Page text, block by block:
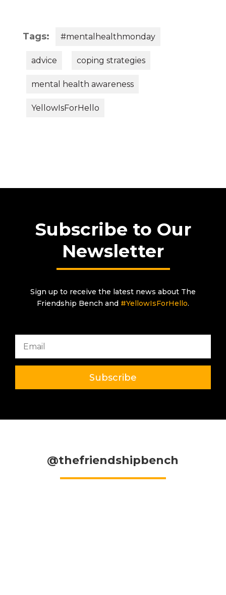
Tags: #mentalhealthmonday
advice coping strategies
mental health awareness
YellowIsForHello
Subscribe to Our
Newsletter
Sign up to receive the latest news about The
Friendship Bench and #YellowIsForHello.
Subscribe
@thefriendshipbench